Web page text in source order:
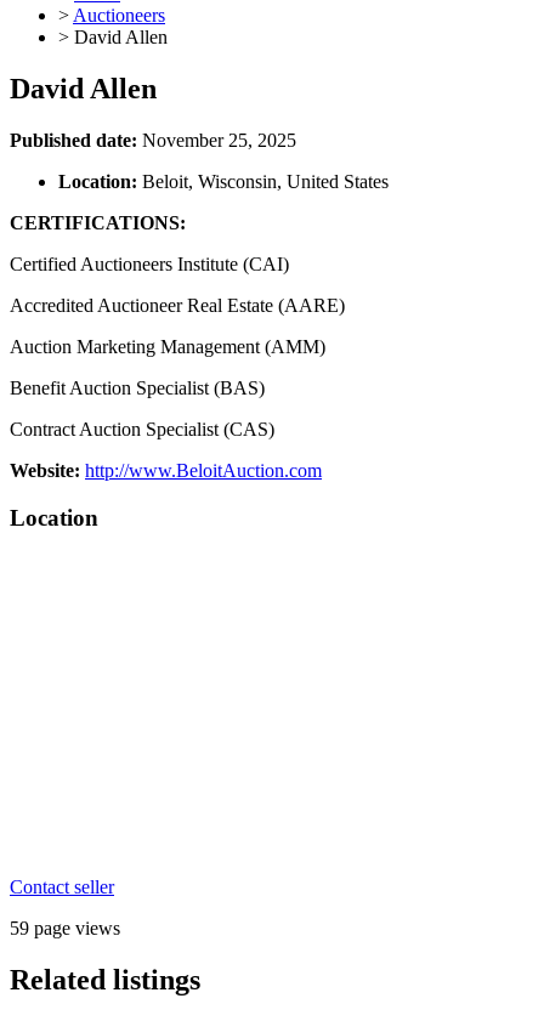
> Auctioneers
> David Allen
David Allen
Published date: November 25, 2025
Location: Beloit, Wisconsin, United States
CERTIFICATIONS:
Certified Auctioneers Institute (CAI)
Accredited Auctioneer Real Estate (AARE)
Auction Marketing Management (AMM)
Benefit Auction Specialist (BAS)
Contract Auction Specialist (CAS)
Website: http://www.BeloitAuction.com
Location
Contact seller
59 page views
Related listings